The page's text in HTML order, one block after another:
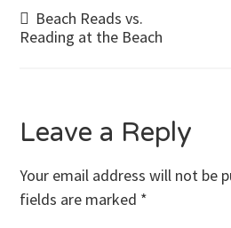
Post
Beach Reads vs.
Reading at the Beach
Leave a Reply
Your email address will not be
fields are marked *